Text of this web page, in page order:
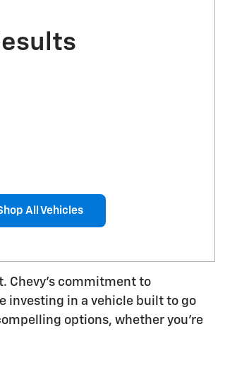
All Vehicles
Chevy's commitment to
investing in a vehicle built to go
options, whether you're